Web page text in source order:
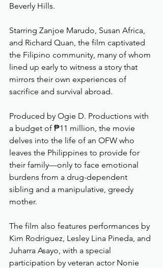
Beverly Hills.
Starring Zanjoe Marudo, Susan Africa,
and Richard Quan, the film captivated
the Filipino community, many of whom
lined up early to witness a story that
mirrors their own experiences of
sacrifice and survival abroad.
Produced by Ogie D. Productions with
a budget of ₱11 million, the movie
delves into the life of an OFW who
leaves the Philippines to provide for
their family—only to face emotional
burdens from a drug-dependent
sibling and a manipulative, greedy
mother.
The film also features performances by
Kim Rodriguez, Lesley Lina Pineda, and
Juharra Asayo, with a special
participation by veteran actor Nonie